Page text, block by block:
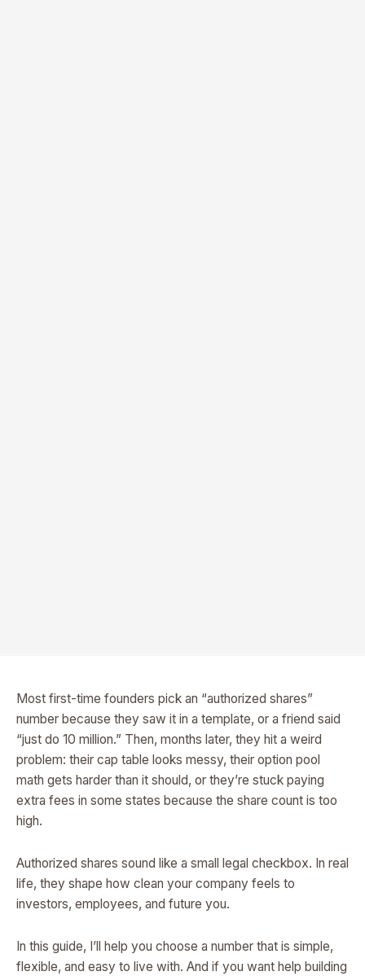
Most first-time founders pick an “authorized shares”
number because they saw it in a template, or a friend said
“just do 10 million.” Then, months later, they hit a weird
problem: their cap table looks messy, their option pool
math gets harder than it should, or they’re stuck paying
extra fees in some states because the share count is too
high.
Authorized shares sound like a small legal checkbox. In real
life, they shape how clean your company feels to
investors, employees, and future you.
In this guide, I’ll help you choose a number that is simple,
flexible, and easy to live with. And if you want help building